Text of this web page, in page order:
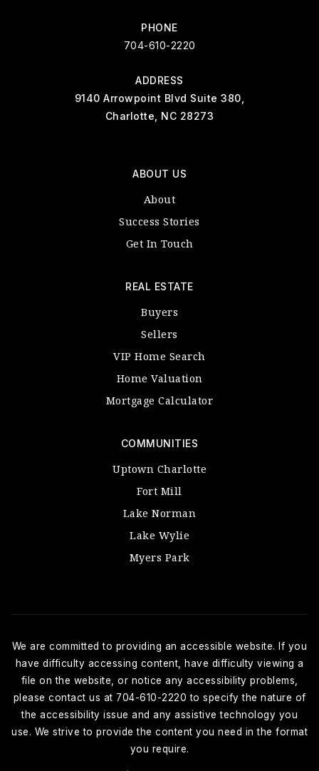
PHONE
704-610-2220
ADDRESS
9140 Arrowpoint Blvd Suite 380,
Charlotte, NC 28273
ABOUT US
About
Success Stories
Get In Touch
COMMUNITIES
Uptown Charlotte
Fort Mill
Lake Norman
Lake Wylie
Myers Park
REAL ESTATE
Buyers
Sellers
VIP Home Search
Home Valuation
Mortgage Calculator
We are committed to providing an accessible website. If you
have difficulty accessing content, have difficulty viewing a
file on the website, or notice any accessibility problems,
please contact us at 704-610-2220 to specify the nature of
the accessibility issue and any assistive technology you
use. We strive to provide the content you need in the format
you require.